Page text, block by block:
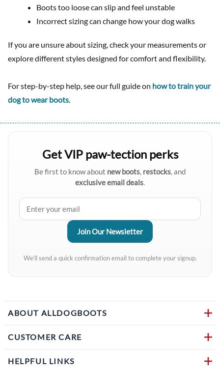
Boots too loose can slip and feel unstable
Incorrect sizing can change how your dog walks
If you are unsure about sizing, check your measurements or
explore different styles designed for comfort and flexibility.
For step-by-step help, see our full guide on how to train your
dog to wear boots.
Get VIP paw-tection perks
Be first to know about new boots, restocks, and
exclusive email deals.
We’ll send a quick confirmation email to complete your signup.
ABOUT ALLDOGBOOTS
CUSTOMER CARE
HELPFUL LINKS